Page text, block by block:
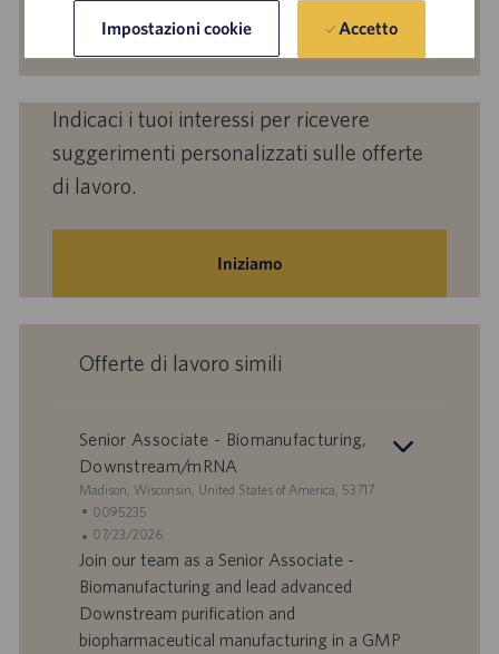
Impostazioni cookie Accetto
mail
Attiva
Indicaci i tuoi interessi per ricevere
suggerimenti personalizzati sulle offerte
di lavoro.
Iniziamo
Offerte di lavoro simili
Senior Associate - Biomanufacturing,
Downstream/mRNA
S
e
d
e
Madison, Wisconsin, United States of America, 53717
I
D
o
f
e
r
0095235
D
a
t
d
i
07/23/2026
Join our team as a Senior Associate -
Biomanufacturing and lead advanced
Downstream purification and
biopharmaceutical manufacturing in a GMP